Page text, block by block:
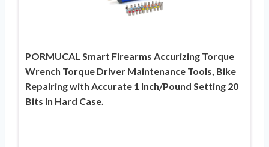
PORMUCAL Smart Firearms Accurizing Torque
Wrench Torque Driver Maintenance Tools, Bike
Repairing with Accurate 1 Inch/Pound Setting 20
Bits In Hard Case.